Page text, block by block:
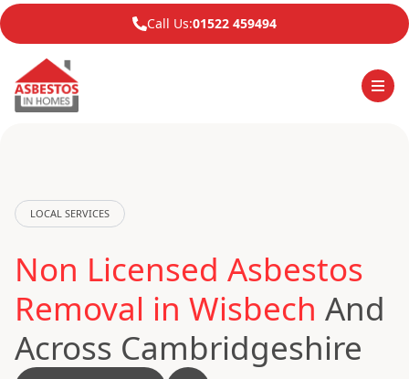
Call Us:01522 459494
LOCAL SERVICES
Non Licensed Asbestos
Removal in Wisbech And
Across Cambridgeshire